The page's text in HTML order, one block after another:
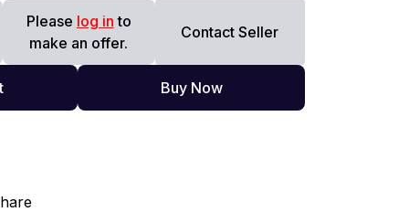
Please log in to
make an offer.
Contact Seller
Buy Now